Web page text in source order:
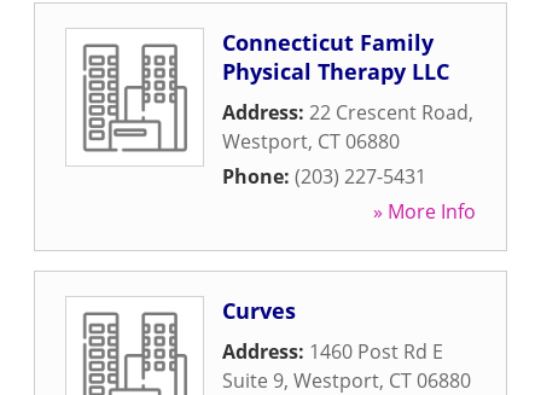
Connecticut Family
Physical Therapy LLC
Address: 22 Crescent Road,
Westport, CT06880
Phone: (203) 227-5431
» More Info
Curves
Address: 1460 Post Rd E
Suite 9, Westport, CT06880